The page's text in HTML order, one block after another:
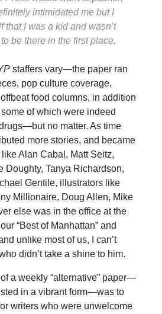
intimidated me but I
that I was a kid and wasn’t
be there in the first place.
staffers vary—the paper ran
pop culture coverage,
food columns, in addition
of which were indeed
no matter. As time
more stories, and became
Alan Cabal, Matt Seitz,
Doughty, Tanya Richardson,
Gentile, illustrators like
Millionaire, Doug Allen, Mike
else was in the office at the
“Best of Manhattan” and
unlike most of us, I can’t
didn’t take a shine to him.
a weekly “alternative” paper—
in a vibrant form—was to
writers who were unwelcome